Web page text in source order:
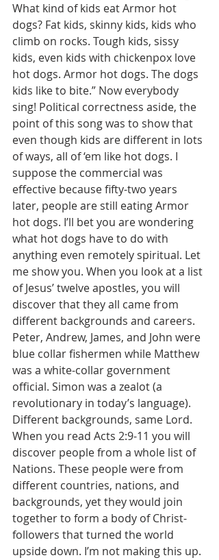
What kind of kids eat Armor hot
dogs? Fat kids, skinny kids, kids who
climb on rocks. Tough kids, sissy
kids, even kids with chickenpox love
hot dogs. Armor hot dogs. The dogs
kids like to bite.” Now everybody
sing! Political correctness aside, the
point of this song was to show that
even though kids are different in lots
of ways, all of ‘em like hot dogs. I
suppose the commercial was
effective because fifty-two years
later, people are still eating Armor
hot dogs. I’ll bet you are wondering
what hot dogs have to do with
anything even remotely spiritual. Let
me show you. When you look at a list
of Jesus’ twelve apostles, you will
discover that they all came from
different backgrounds and careers.
Peter, Andrew, James, and John were
blue collar fishermen while Matthew
was a white-collar government
official. Simon was a zealot (a
revolutionary in today’s language).
Different backgrounds, same Lord.
When you read Acts 2:9-11 you will
discover people from a whole list of
Nations. These people were from
different countries, nations, and
backgrounds, yet they would join
together to form a body of Christ-
followers that turned the world
upside down. I’m not making this up.